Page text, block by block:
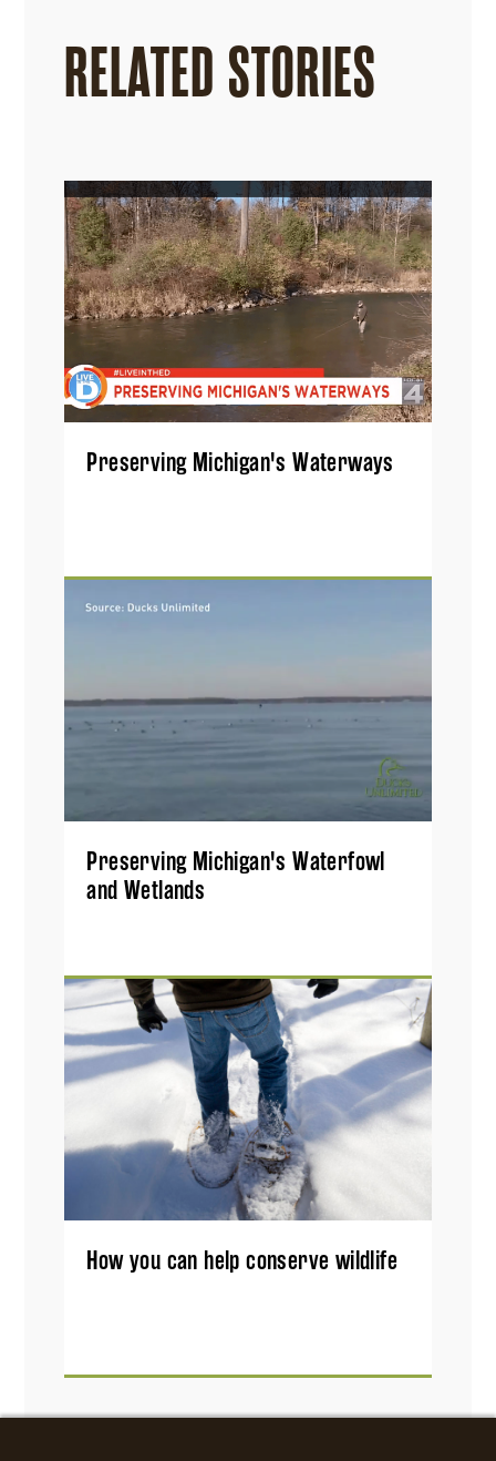
RELATED STORIES
Preserving Michigan's Waterways
Preserving Michigan's Waterfowl
and Wetlands
How you can help conserve wildlife